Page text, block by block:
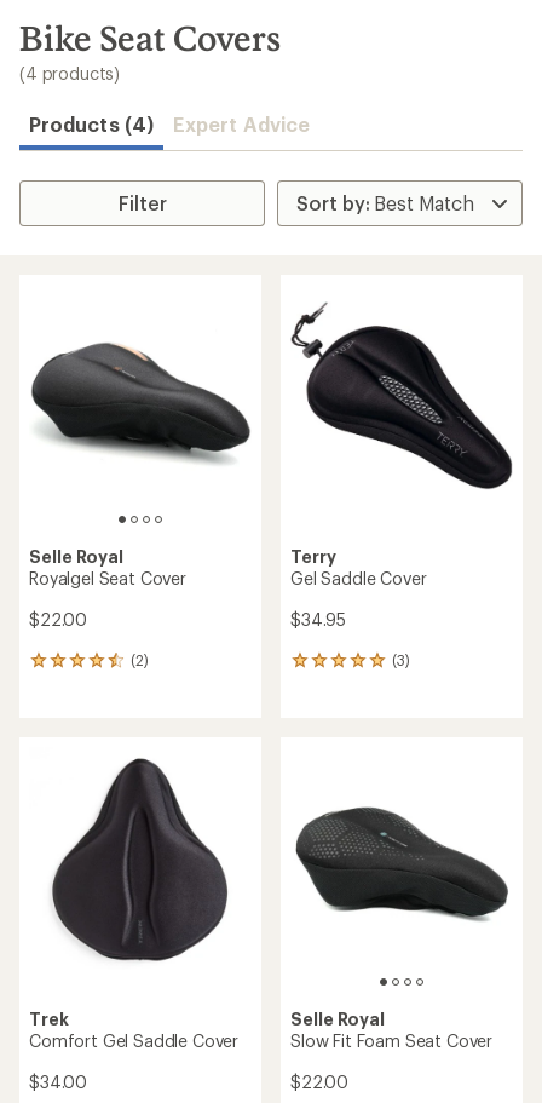
search
results
Bike Seat Covers
(4 products)
Products (4) Expert Advice
Filter
Selle Royal
Royalgel Seat Cover
$22.00
(2)
2
stars
Terry
Gel Saddle Cover
$34.95
(3)
3
out
of
5
stars
Trek
Comfort Gel Saddle Cover
$34.00
Selle Royal
Slow Fit Foam Seat Cover
$22.00